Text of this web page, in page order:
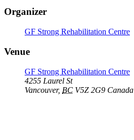
Organizer
GF Strong Rehabilitation Centre
Venue
GF Strong Rehabilitation Centre
4255 Laurel St
Vancouver, BC V5Z 2G9 Canada